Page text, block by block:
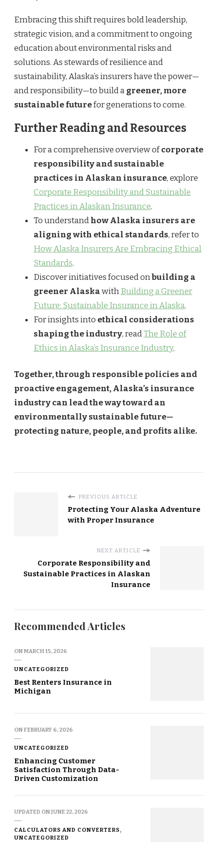
Embracing this shift requires bold leadership,
strategic vision, and a commitment to ongoing
education about environmental risks and
solutions. As stewards of resilience and
sustainability, Alaska’s insurers have the power—
and responsibility—to build agreener, more
sustainable futurefor generations to come.
Further Reading and Resources
For a comprehensive overview ofcorporate
responsibility and sustainable
practices in Alaskan insurance, explore
Corporate Responsibility and Sustainable
Practices in Alaskan Insurance.
To understandhow Alaska insurers are
aligning with ethical standards, refer to
How Alaska Insurers Are Embracing Ethical
Standards.
Discover initiatives focused onbuilding a
greener AlaskawithBuilding a Greener
Future: Sustainable Insurance in Alaska.
For insights into ethical considerations
shaping the industry, readThe Role of
Ethics in Alaska’s Insurance Industry.
Together, through responsible policies and
proactive engagement, Alaska’s insurance
industry can lead the way toward an
environmentally sustainable future—
protecting nature, people, and profits alike.
PREVIOUS ARTICLE
Protecting Your Alaska Adventure
with Proper Insurance
NEXT ARTICLE
Corporate Responsibility and
Sustainable Practices in Alaskan
Insurance
Recommended Articles
ONMARCH 15, 2026
UNCATEGORIZED
Best Renters Insurance in
Michigan
ONFEBRUARY 6, 2026
UNCATEGORIZED
Enhancing Customer
Satisfaction Through Data-
Driven Customization
UPDATED ONJUNE 22, 2026
CALCULATORS AND CONVERTERS
UNCATEGORIZED